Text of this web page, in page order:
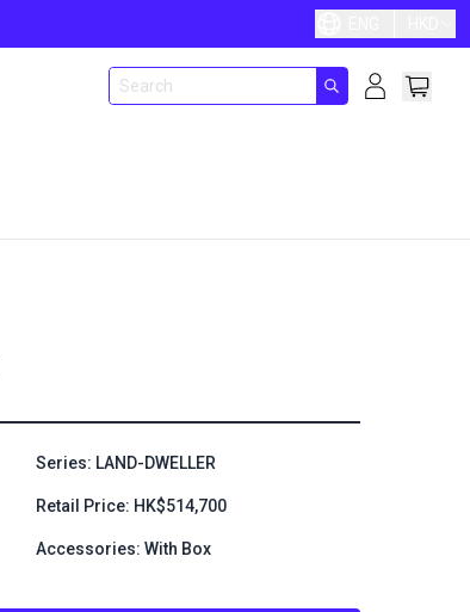
Series: LAND-DWELLER
Retail Price: HK$514,700
Accessories: With Box